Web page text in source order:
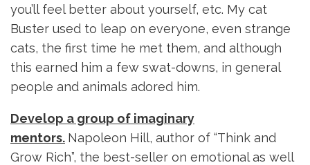
you’ll feel better about yourself, etc. My cat
Buster used to leap on everyone, even strange
cats, the first time he met them, and although
this earned him a few swat-downs, in general
people and animals adored him.
Develop a group of imaginary
mentors. Napoleon Hill, author of “Think and
Grow Rich”, the best-seller on emotional as well